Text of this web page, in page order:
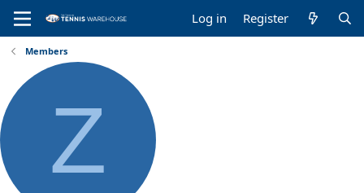
Log in Register
Members
Z